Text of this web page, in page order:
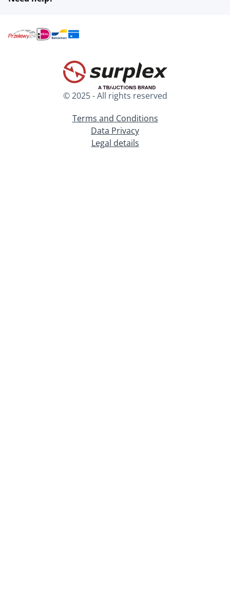
© 2025 - All rights reserved
Terms and Conditions
Data Privacy
Legal details